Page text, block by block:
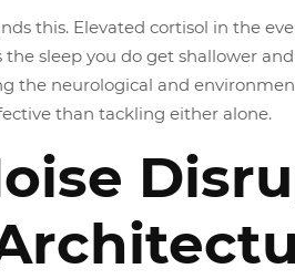
this. Elevated cortisol in the
the sleep you do get shallower
the neurological and
than tackling either alone.